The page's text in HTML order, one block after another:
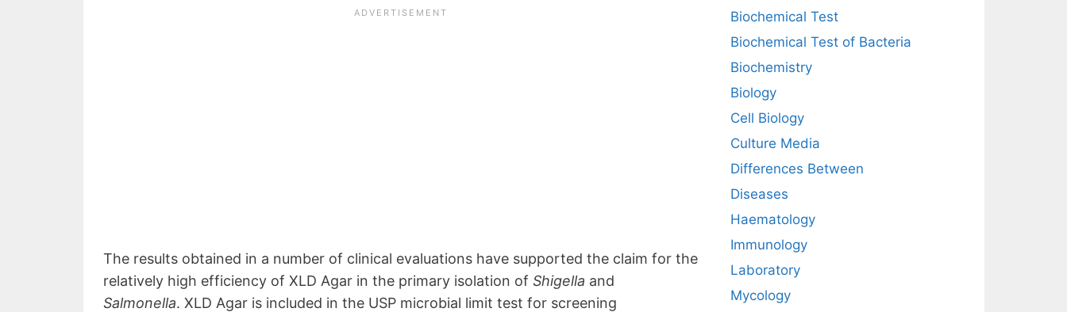
The results obtained in a number of clinical evaluations have supported the claim for the
relatively high efficiency of XLD Agar in the primary isolation of Shigella and
Salmonella. XLD Agar is included in the USP microbial limit test for screening
Biochemical Test
Biochemical Test of Bacteria
Biochemistry
Biology
Cell Biology
Culture Media
Differences Between
Diseases
Haematology
Immunology
Laboratory
Mycology